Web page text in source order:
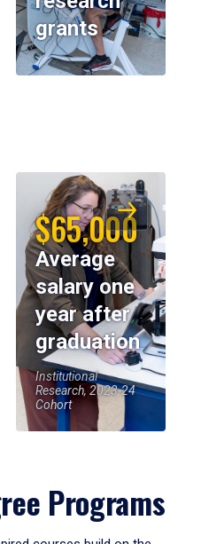
grants
$65,000
Average
salary one
year after
graduation
Institutional
Research, 2023-24
Cohort
Programs